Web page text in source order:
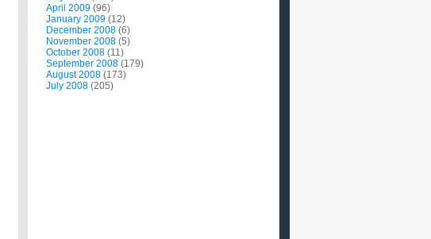
April 2009 (96)
January 2009 (12)
December 2008 (6)
November 2008 (5)
October 2008 (11)
September 2008 (179)
August 2008 (173)
July 2008 (205)